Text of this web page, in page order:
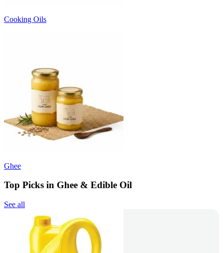
Cooking Oils
Ghee
Top Picks in Ghee & Edible Oil
See all